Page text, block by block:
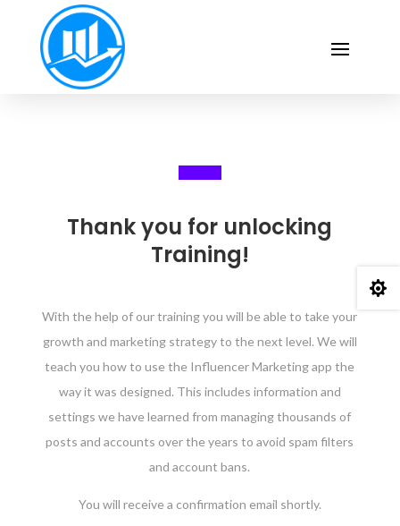
Thank you for unlocking
Training!
With the help of our training you will be able to take your
growth and marketing strategy to the next level. We will
teach you how to use the Influencer Marketing app the
way it was designed. This includes information and
settings we have learned from managing thousands of
posts and accounts over the years to avoid spam filters
and account bans.
You will receive a confirmation email shortly.
